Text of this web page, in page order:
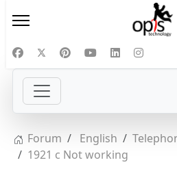
Forum English
1921 c Not working